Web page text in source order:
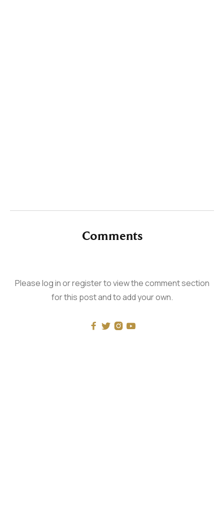
Comments
Please log in or register to view the comment section
for this post and to add your own.
   